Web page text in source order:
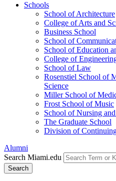
Schools
School of Architecture
College of Arts and
Business School
School of
School of Education
College of
School of Law
Rosenstiel School of
Science
Miller School of
Frost School of Music
School of Nursing
The Graduate School
Division of
Alumni
Search Miami.edu
Search